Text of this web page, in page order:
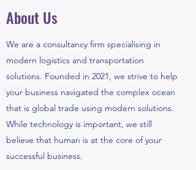
About Us
We are a consultancy firm specialising in
modern logistics and transportation
solutions. Founded in 2021, we strive to help
your business navigated the complex ocean
that is global trade using modern solutions.
While technology is important, we still
believe that human is at the core of your
successful business.